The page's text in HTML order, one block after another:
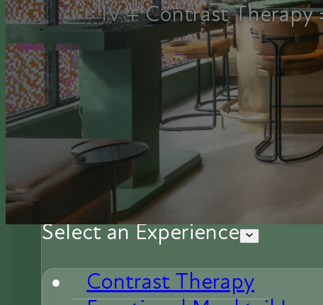
IV + Contrast Therapy
Select an Experience
Contrast Therapy